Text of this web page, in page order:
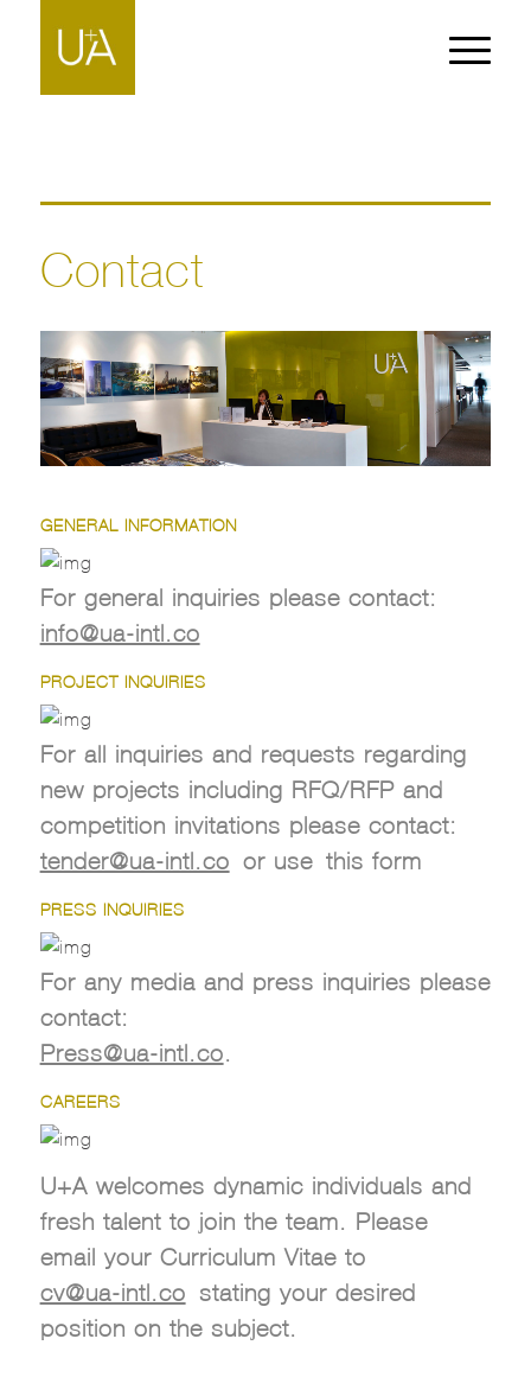
Contact
GENERAL INFORMATION
For general inquiries please contact:
info@ua-intl.co
PROJECT INQUIRIES
For all inquiries and requests regarding
new projects including RFQ/RFP and
competition invitations please contact:
tender@ua-intl.co or use this form
PRESS INQUIRIES
For any media and press inquiries please
contact:
Press@ua-intl.co
CAREERS
U+A welcomes dynamic individuals and
fresh talent to join the team. Please
email your Curriculum Vitae to
cv@ua-intl.co stating your desired
position on the subject.